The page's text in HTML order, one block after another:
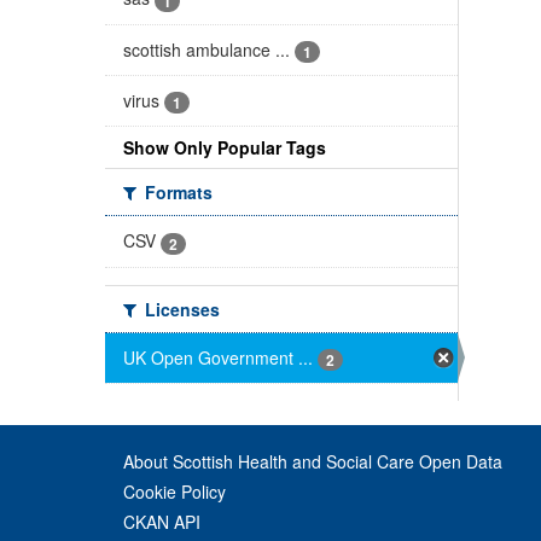
scottish ambulance ... 1
virus 1
Show Only Popular Tags
Formats
CSV
2
Licenses
UK Open Government ...
2
About Scottish Health and Social Care Open Data
Cookie Policy
CKAN API